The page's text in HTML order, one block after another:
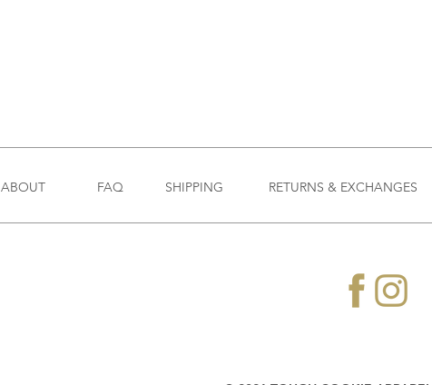
ABOUT FAQ SHIPPING RETURNS & EXCHANGES